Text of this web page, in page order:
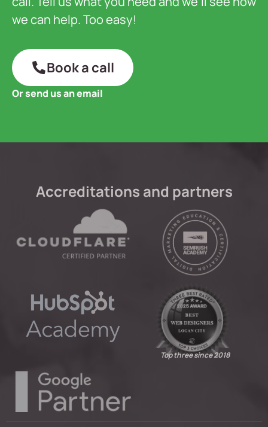
we can help. Too easy!
Book a call
Or send us an email
Accreditations and partners
Top three since 2018